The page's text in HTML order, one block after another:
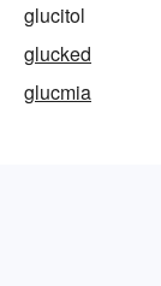
glucitol
glucked
glucmia